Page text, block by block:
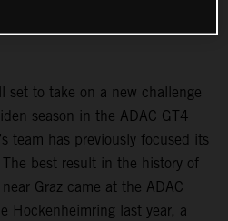
set to take on a new challenge
season in the ADAC GT4
team has previously focused its
best result in the history of
Graz came at the ADAC
Hockenheimring last year, a